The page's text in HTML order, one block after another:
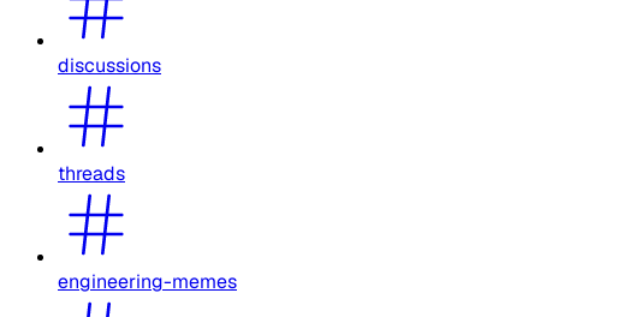
discussions
threads
engineering-memes